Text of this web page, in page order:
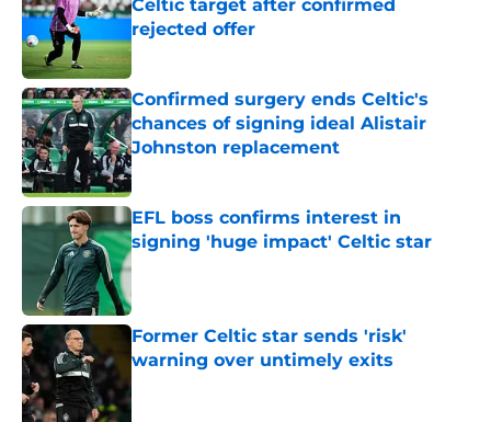
Celtic target after confirmed
rejected offer
Published by on Invalid Date
Confirmed surgery ends Celtic's
chances of signing ideal Alistair
Johnston replacement
Published by on Invalid Date
EFL boss confirms interest in
signing 'huge impact' Celtic star
Published by on Invalid Date
Former Celtic star sends 'risk'
warning over untimely exits
Published by on Invalid Date